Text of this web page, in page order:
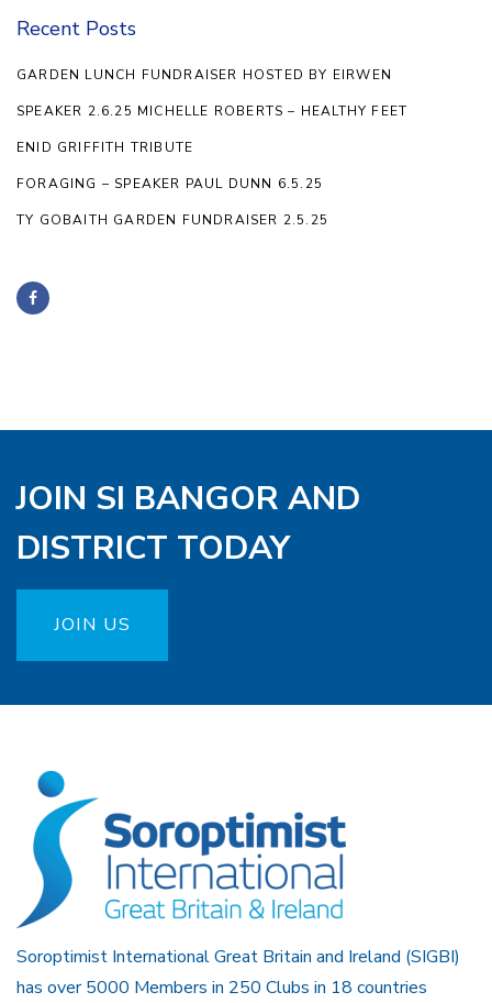
Recent Posts
GARDEN LUNCH FUNDRAISER HOSTED BY EIRWEN
SPEAKER 2.6.25 MICHELLE ROBERTS – HEALTHY FEET
ENID GRIFFITH TRIBUTE
FORAGING – SPEAKER PAUL DUNN 6.5.25
TY GOBAITH GARDEN FUNDRAISER 2.5.25
JOIN SI BANGOR AND
DISTRICT TODAY
JOIN US
Soroptimist International Great Britain and Ireland (SIGBI)
has over 5000 Members in 250 Clubs in 18 countries